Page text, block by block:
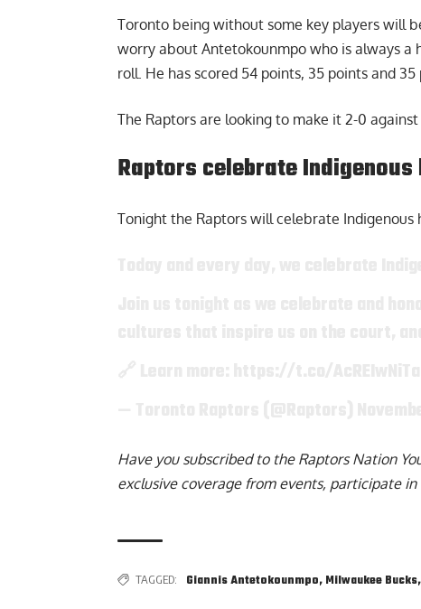
Toronto being without some key players will
worry about Antetokounmpo who is always a
roll. He has scored 54 points, 35 points and
The Raptors are looking to make it 2-0
Raptors celebrate
Tonight the Raptors will celebrate Indigenous
Have you subscribed to the Raptors Nation
exclusive coverage from events, participate
TAGGED: Giannis Antetokounmpo, Milwaukee Bucks,